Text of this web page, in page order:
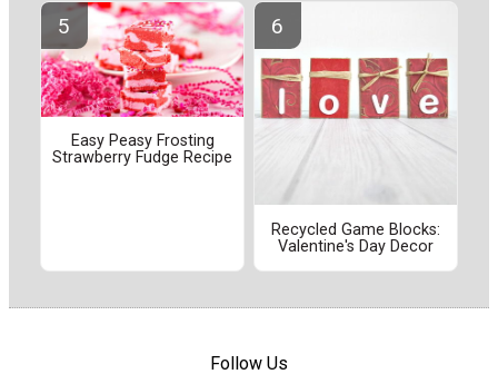
Easy Peasy Frosting
Strawberry Fudge Recipe
Recycled Game Blocks:
Valentine's Day Decor
Follow Us